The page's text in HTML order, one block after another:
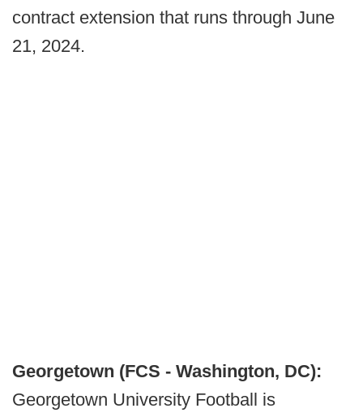
contract extension that runs through June
21, 2024.
Georgetown (FCS - Washington, DC):
Georgetown University Football is